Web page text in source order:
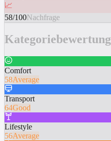
📈
58/100Nachfrage
Kategoriebewertung
Comfort
58Average
Transport
64Good
Lifestyle
56Average